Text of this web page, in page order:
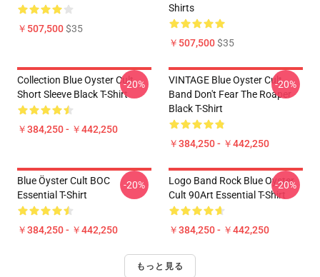
￥507,500$35
Shirts
￥507,500$35
Collection Blue Oyster Cult
Short Sleeve Black T-Shirt
￥384,250 - ￥442,250
-20%
VINTAGE Blue Oyster Cult
Band Don't Fear The Roaper
Black T-Shirt
￥384,250 - ￥442,250
-20%
Blue Öyster Cult BOC
Essential T-Shirt
￥384,250 - ￥442,250
-20%
Logo Band Rock Blue Oyster
Cult 90Art Essential T-Shirt
￥384,250 - ￥442,250
-20%
もっと見る